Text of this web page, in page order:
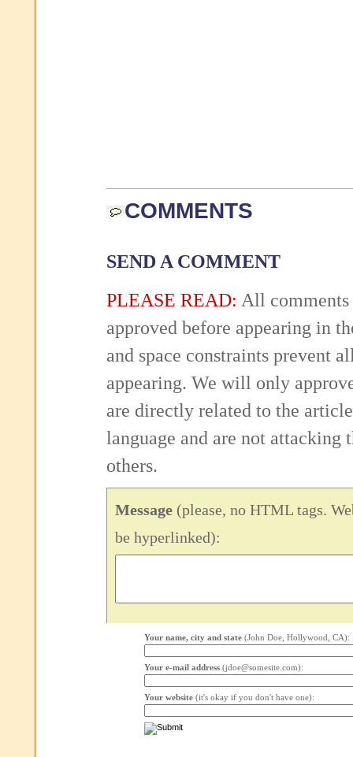
COMMENTS
SEND A COMMENT
PLEASE READ: All comments
approved before appearing in
and space constraints prevent
appearing. We will only
are directly related to the
language and are not attacking
others.
Message (please, no HTML tags.
be hyperlinked):
Your name, city and state (John Doe, Hollywood, CA):
Your e-mail address (jdoe@somesite.com):
Your website (it's okay if you don't have one):